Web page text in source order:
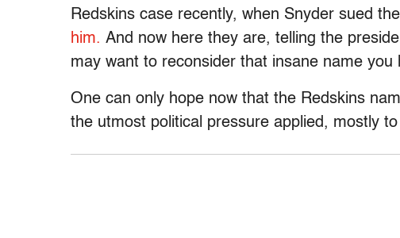
Redskins case recently, when Snyder sued
him. And now here they are, telling the
may want to reconsider that insane name you
One can only hope now that the Redskins
the utmost political pressure applied, mostly